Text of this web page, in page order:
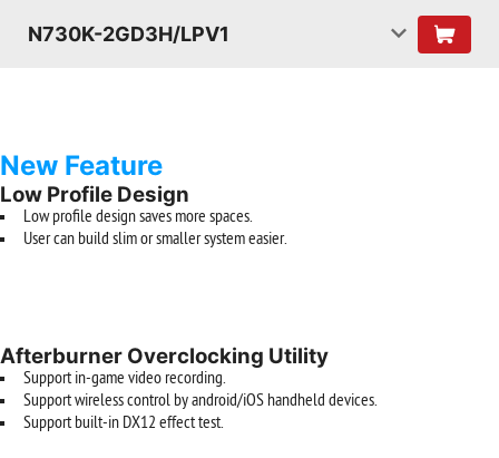
N730K-2GD3H/LPV1
New Feature
Low Profile Design
Low profile design saves more spaces.
User can build slim or smaller system easier.
Afterburner Overclocking Utility
Support in-game video recording.
Support wireless control by android/iOS handheld devices.
Support built-in DX12 effect test.